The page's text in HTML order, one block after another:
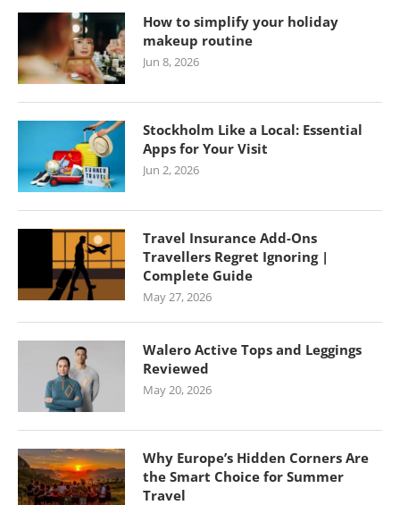
How to simplify your holiday
makeup routine
Jun 8, 2026
Stockholm Like a Local: Essential
Apps for Your Visit
Jun 2, 2026
Travel Insurance Add-Ons
Travellers Regret Ignoring |
Complete Guide
May 27, 2026
Walero Active Tops and Leggings
Reviewed
May 20, 2026
Why Europe’s Hidden Corners Are
the Smart Choice for Summer
Travel